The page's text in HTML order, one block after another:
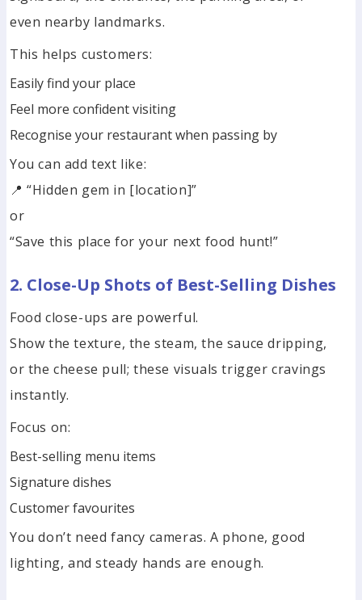
even nearby landmarks.
This helps customers:
Easily find your place
Feel more confident visiting
Recognise your restaurant when passing by
You can add text like:
📍 “Hidden gem in [location]”
or
“Save this place for your next food hunt!”
2. Close-Up Shots of Best-Selling Dishes
Food close-ups are powerful.
Show the texture, the steam, the sauce dripping,
or the cheese pull; these visuals trigger cravings
instantly.
Focus on:
Best-selling menu items
Signature dishes
Customer favourites
You don’t need fancy cameras. A phone, good
lighting, and steady hands are enough.